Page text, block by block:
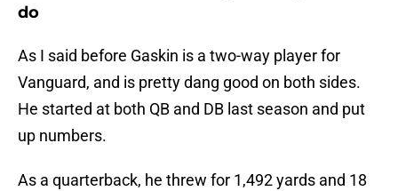
do
As I said before Gaskin is a two-way player for
Vanguard, and is pretty dang good on both sides.
He started at both QB and DB last season and put
up numbers.
As a quarterback, he threw for 1,492 yards and 18